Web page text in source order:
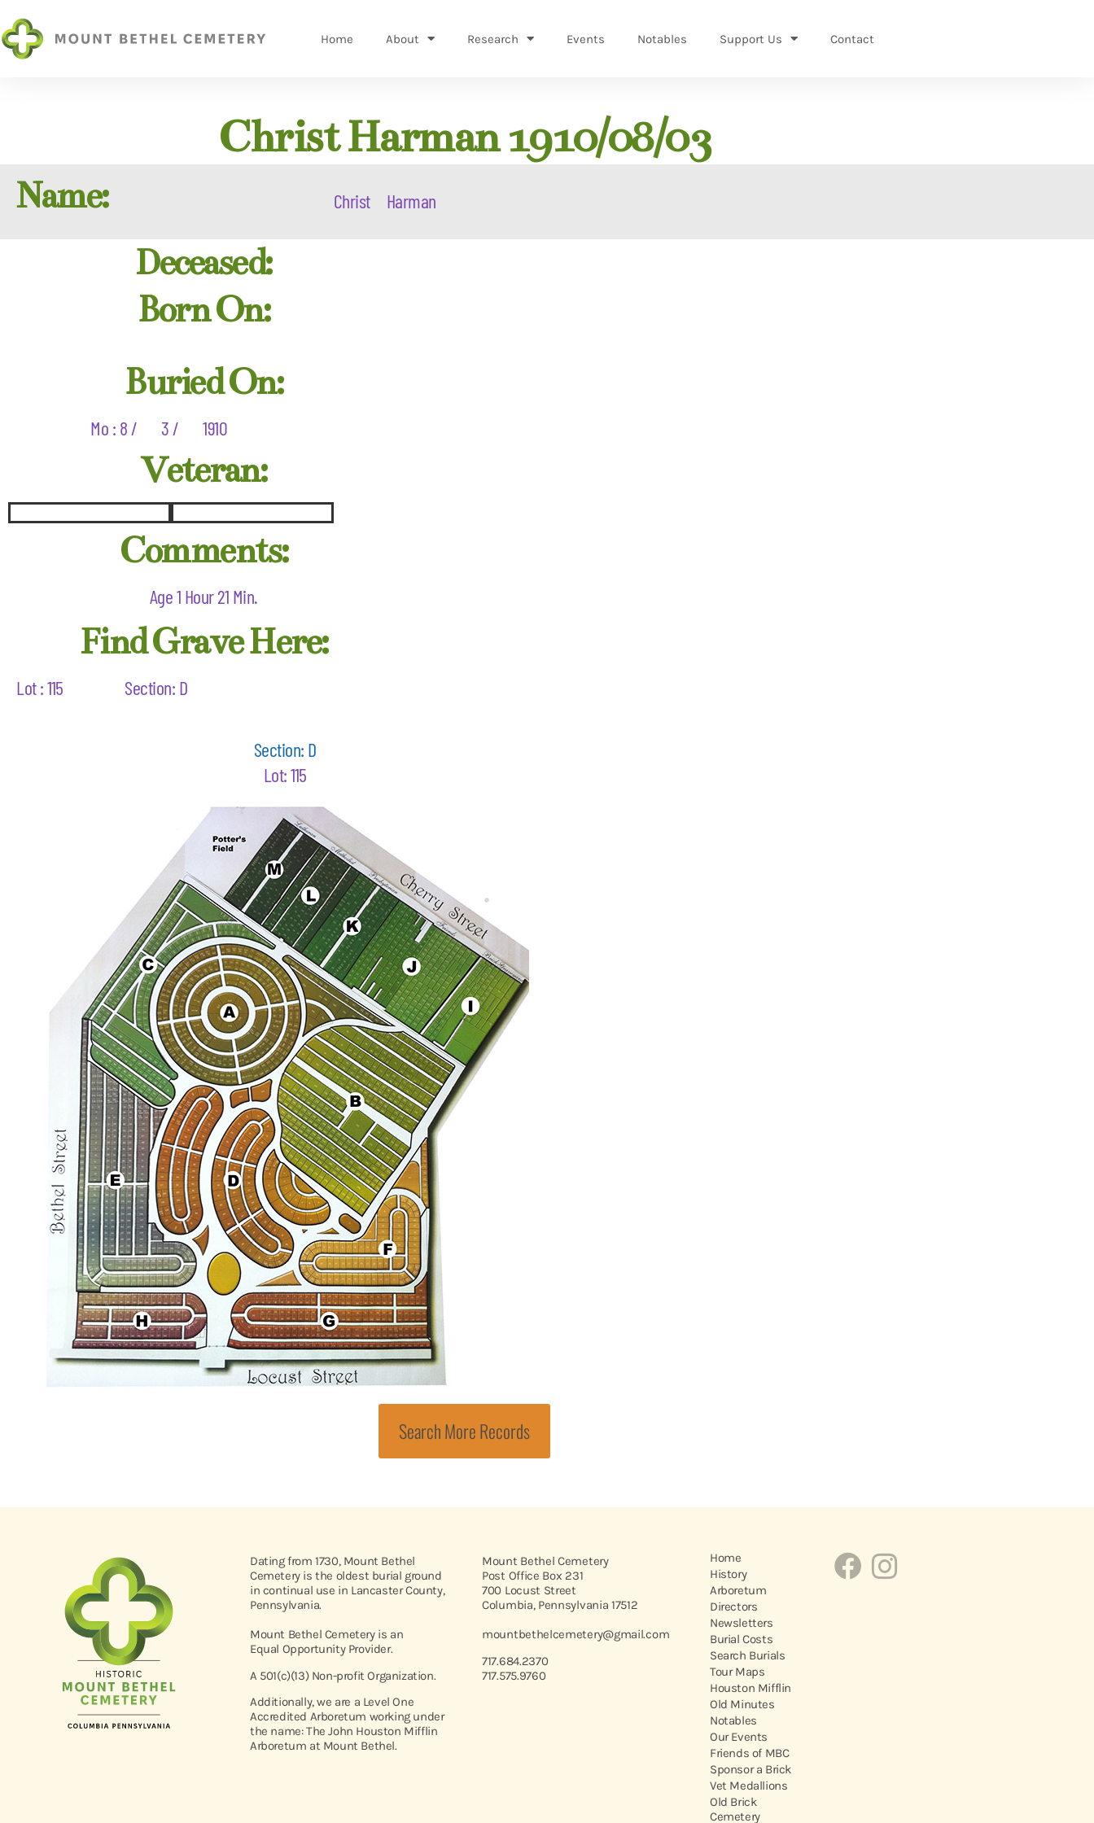
Home About Research Events Notables Support Us Contact
Christ Harman 1910/08/03
Name: Christ Harman
Deceased:
Born On:
Buried On:
Mo : 8 / 3 / 1910
Veteran:
Comments:
Age 1 Hour 21 Min.
Find Grave Here:
Lot : 115 Section: D
Section: D
Lot: 115
Search More Records
Dating from 1730, Mount Bethel
Cemetery is the oldest burial ground
in continual use in Lancaster County,
Pennsylvania.
Mount Bethel Cemetery is an
Equal Opportunity Provider.
A 501(c)(13) Non-profit Organization.
Additionally, we are a Level One
Accredited Arboretum working under
the name: The John Houston Mifflin
Arboretum at Mount Bethel.
Mount Bethel Cemetery
Post Office Box 231
700 Locust Street
Columbia, Pennsylvania 17512
mountbethelcemetery@gmail.com
717.684.2370
717.575.9760
Home
History
Arboretum
Directors
Newsletters
Burial Costs
Search Burials
Tour Maps
Houston Mifflin
Old Minutes
Notables
Our Events
Friends of MBC
Sponsor a Brick
Vet Medallions
Old Brick
Cemetery